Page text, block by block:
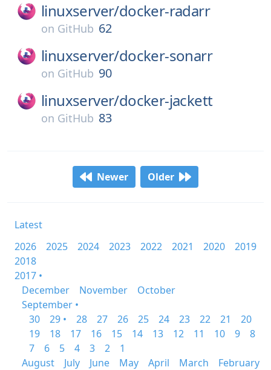
linuxserver/docker-radarr
on GitHub 62
linuxserver/docker-sonarr
on GitHub 90
linuxserver/docker-jackett
on GitHub 83
Newer Older
Latest
2026
2025 2024 2023 2022 2021 2020
2019
2018
2017 •
December
November
October
September •
30
29 • 28 27 26 25 24 23 22 21
20
19
18 17 16 15 14 13 12 11 10 9
8
7
6 5 4 3 2
1
August
July June May April March
February